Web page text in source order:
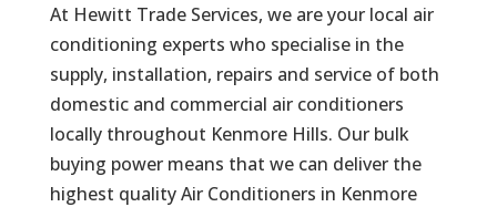
At Hewitt Trade Services, we are your local air
conditioning experts who specialise in the
supply, installation, repairs and service of both
domestic and commercial air conditioners
locally throughout Kenmore Hills. Our bulk
buying power means that we can deliver the
highest quality Air Conditioners in Kenmore